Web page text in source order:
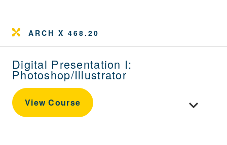
ARCH X 468.20
Digital Presentation I:
Photoshop/Illustrator
View Course Toggle